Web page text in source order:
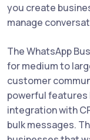
you create
manage
The WhatsApp
for medium to
customer
powerful features
integration with
bulk messages.